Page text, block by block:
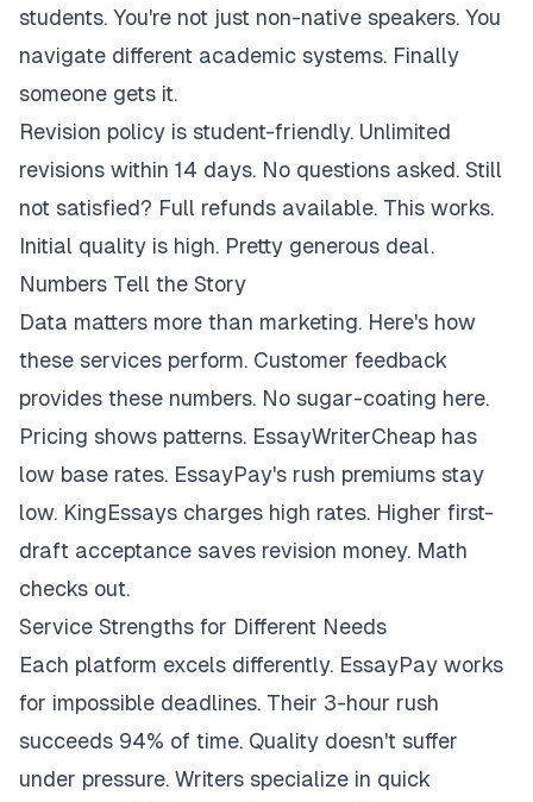
students. You're not just non-native speakers. You
navigate different academic systems. Finally
someone gets it.
Revision policy is student-friendly. Unlimited
revisions within 14 days. No questions asked. Still
not satisfied? Full refunds available. This works.
Initial quality is high. Pretty generous deal.
Numbers Tell the Story
Data matters more than marketing. Here's how
these services perform. Customer feedback
provides these numbers. No sugar-coating here.
Pricing shows patterns. EssayWriterCheap has
low base rates. EssayPay's rush premiums stay
low. KingEssays charges high rates. Higher first-
draft acceptance saves revision money. Math
checks out.
Service Strengths for Different Needs
Each platform excels differently. EssayPay works
for impossible deadlines. Their 3-hour rush
succeeds 94% of time. Quality doesn't suffer
under pressure. Writers specialize in quick